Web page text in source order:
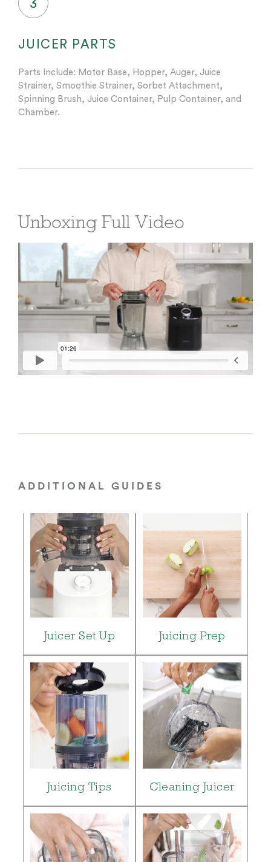
3
JUICER PARTS
Parts Include: Motor Base, Hopper, Auger, Juice
Strainer, Smoothie Strainer, Sorbet Attachment,
Spinning Brush, Juice Container, Pulp Container, and
Chamber.
Unboxing Full Video
ADDITIONAL GUIDES
Juicer Set Up Juicing Prep
Juicing Tips Cleaning Juicer